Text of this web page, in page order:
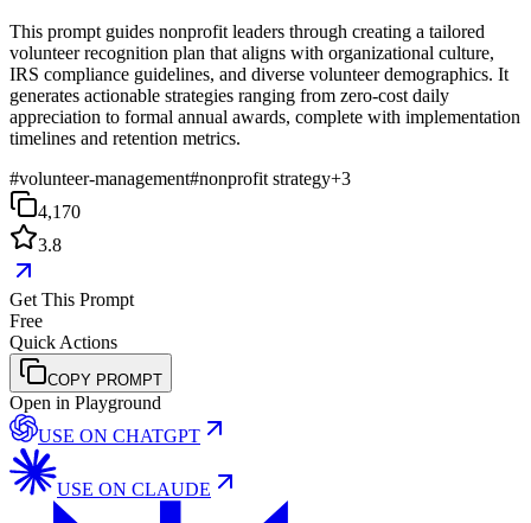
This prompt guides nonprofit leaders through creating a tailored
volunteer recognition plan that aligns with organizational culture,
IRS compliance guidelines, and diverse volunteer demographics. It
generates actionable strategies ranging from zero-cost daily
appreciation to formal annual awards, complete with implementation
timelines and retention metrics.
#volunteer-management#nonprofit strategy+3
4,170
3.8
Get This Prompt
Free
Quick Actions
COPY PROMPT
Open in Playground
USE ON CHATGPT
USE ON CLAUDE